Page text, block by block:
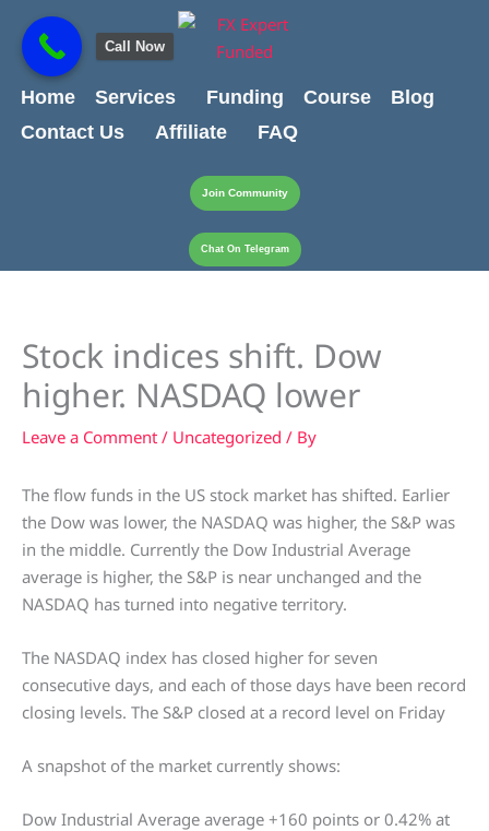
content
content
Home
Services Funding Course
Blog
Contact Us
Affiliate FAQ
Join Community
Chat On Telegram
Stock indices shift. Dow
higher. NASDAQ lower
Leave a Comment / Uncategorized / By
The flow funds in the US stock market has shifted. Earlier
the Dow was lower, the NASDAQ was higher, the S&P was
in the middle. Currently the Dow Industrial Average
average is higher, the S&P is near unchanged and the
NASDAQ has turned into negative territory.
The NASDAQ index has closed higher for seven
consecutive days, and each of those days have been record
closing levels. The S&P closed at a record level on Friday
A snapshot of the market currently shows:
Dow Industrial Average average +160 points or 0.42% at
Call Now